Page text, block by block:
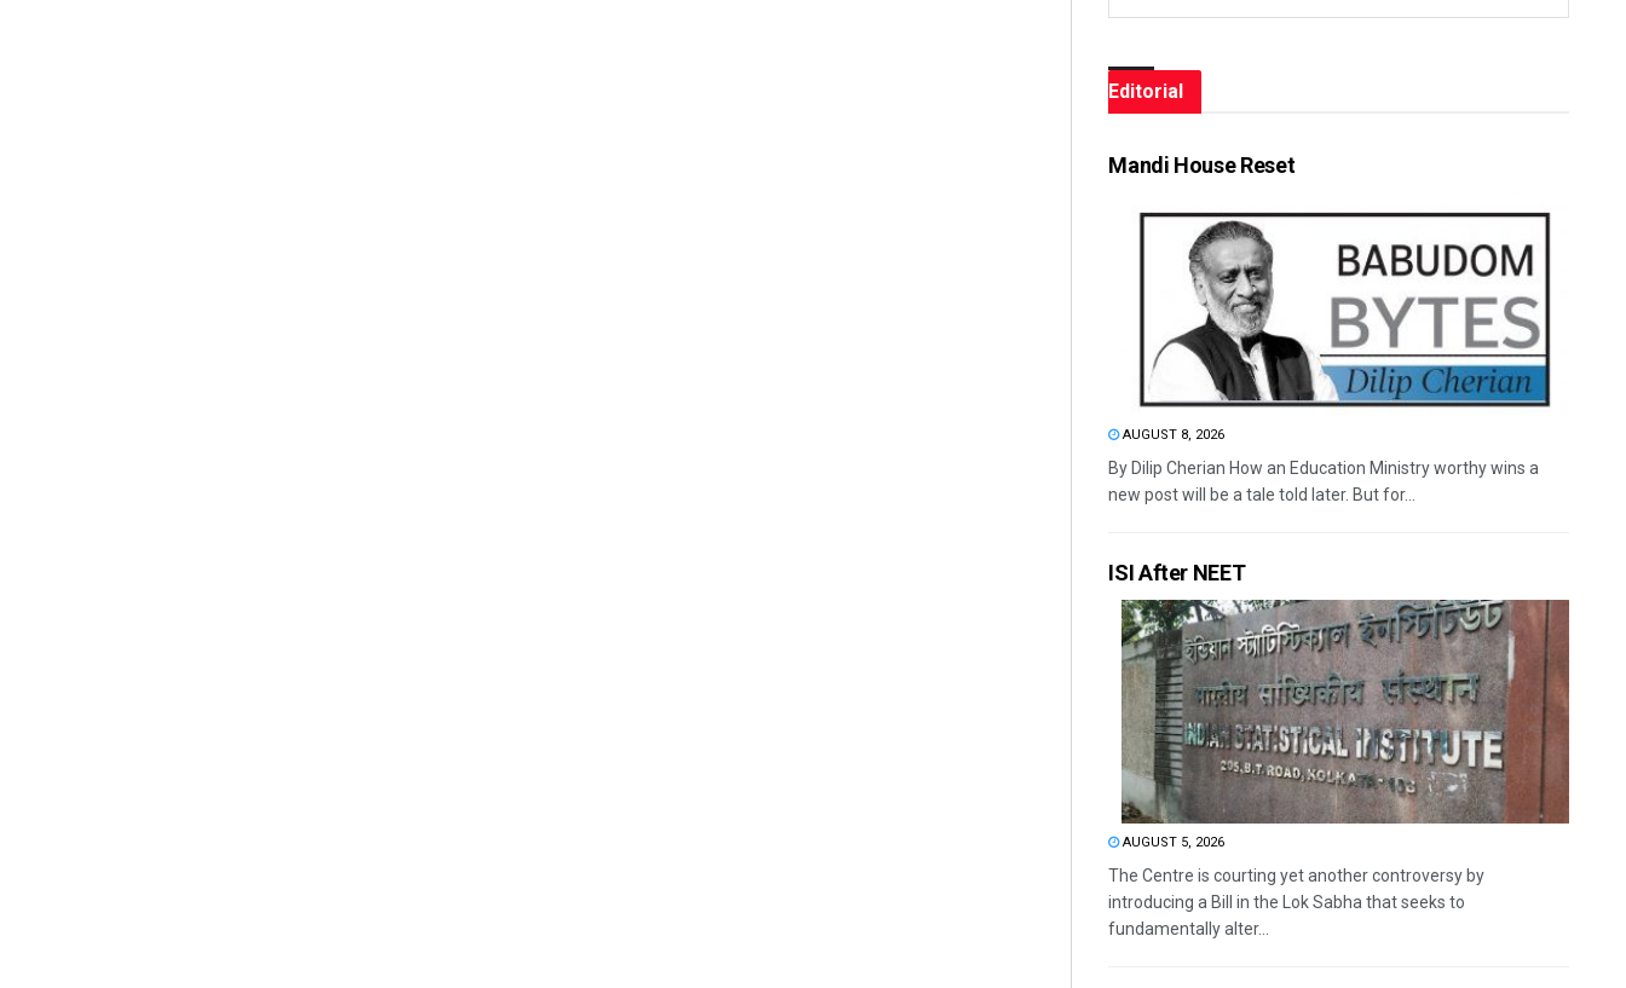
Editorial
Mandi House Reset
AUGUST 8, 2026
By Dilip Cherian How an Education Ministry worthy wins a
new post will be a tale told later. But for...
ISI After NEET
AUGUST 5, 2026
The Centre is courting yet another controversy by
introducing a Bill in the Lok Sabha that seeks to
fundamentally alter...